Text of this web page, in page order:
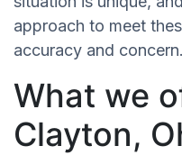
approach to meet
accuracy and concern.
What we
Clayton,